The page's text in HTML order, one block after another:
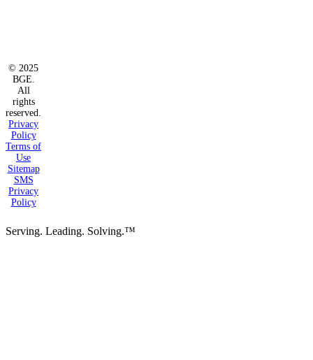
Serving. Leading. Solving.™
© 2025
BGE.
All
rights
reserved.
Privacy
Policy
Terms of
Use
Sitemap
SMS
Privacy
Policy